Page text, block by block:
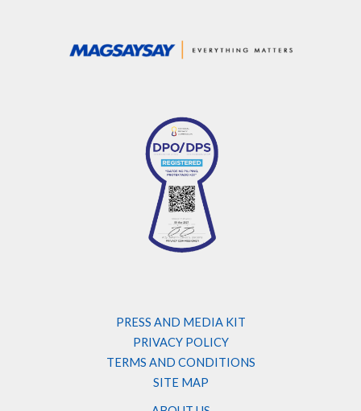
PRESS AND MEDIA KIT
PRIVACY POLICY
TERMS AND CONDITIONS
SITE MAP